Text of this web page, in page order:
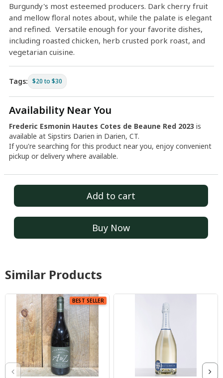
Burgundy's most esteemed producers. Dark cherry fruit
and mellow floral notes about, while the palate is elegant
and refined. Versatile enough for your favorite dishes,
including roasted chicken, herb crusted pork roast, and
vegetarian cuisine.
Tags: $20 to $30
Availability Near You
Frederic Esmonin Hautes Cotes de Beaune Red 2023 is
available at Sipstirs Darien in Darien, CT.
If you're searching for this product near you, enjoy convenient
pickup or delivery where available.
Add to cart
Buy Now
Similar Products
BEST SELLER